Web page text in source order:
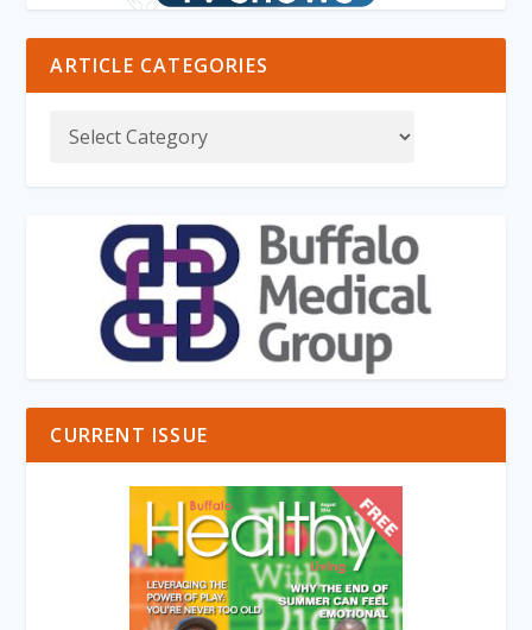
ARTICLE CATEGORIES
CURRENT ISSUE